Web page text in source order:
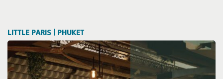
LITTLE PARIS | PHUKET